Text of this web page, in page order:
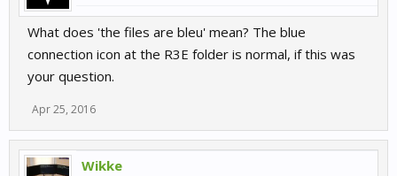
What does 'the files are bleu' mean? The blue
connection icon at the R3E folder is normal, if this was
your question.
Apr 25, 2016
Wikke